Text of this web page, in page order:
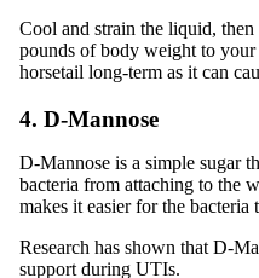
Cool and strain the liquid,
pounds of body weight to
horsetail long-term as it can
4. D-Mannose
D-Mannose is a simple sugar
bacteria from attaching to the
makes it easier for the
Research has shown that D-
support during UTIs.